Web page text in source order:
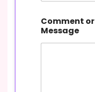
Comment or
Message